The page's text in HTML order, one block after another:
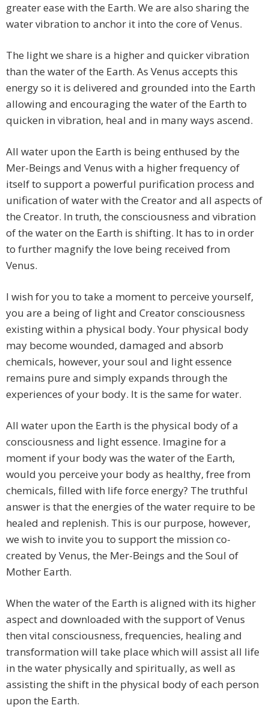
greater ease with the Earth. We are also sharing the
water vibration to anchor it into the core of Venus.
The light we share is a higher and quicker vibration
than the water of the Earth. As Venus accepts this
energy so it is delivered and grounded into the Earth
allowing and encouraging the water of the Earth to
quicken in vibration, heal and in many ways ascend.
All water upon the Earth is being enthused by the
Mer-Beings and Venus with a higher frequency of
itself to support a powerful purification process and
unification of water with the Creator and all aspects of
the Creator. In truth, the consciousness and vibration
of the water on the Earth is shifting. It has to in order
to further magnify the love being received from
Venus.
I wish for you to take a moment to perceive yourself,
you are a being of light and Creator consciousness
existing within a physical body. Your physical body
may become wounded, damaged and absorb
chemicals, however, your soul and light essence
remains pure and simply expands through the
experiences of your body. It is the same for water.
All water upon the Earth is the physical body of a
consciousness and light essence. Imagine for a
moment if your body was the water of the Earth,
would you perceive your body as healthy, free from
chemicals, filled with life force energy? The truthful
answer is that the energies of the water require to be
healed and replenish. This is our purpose, however,
we wish to invite you to support the mission co-
created by Venus, the Mer-Beings and the Soul of
Mother Earth.
When the water of the Earth is aligned with its higher
aspect and downloaded with the support of Venus
then vital consciousness, frequencies, healing and
transformation will take place which will assist all life
in the water physically and spiritually, as well as
assisting the shift in the physical body of each person
upon the Earth.